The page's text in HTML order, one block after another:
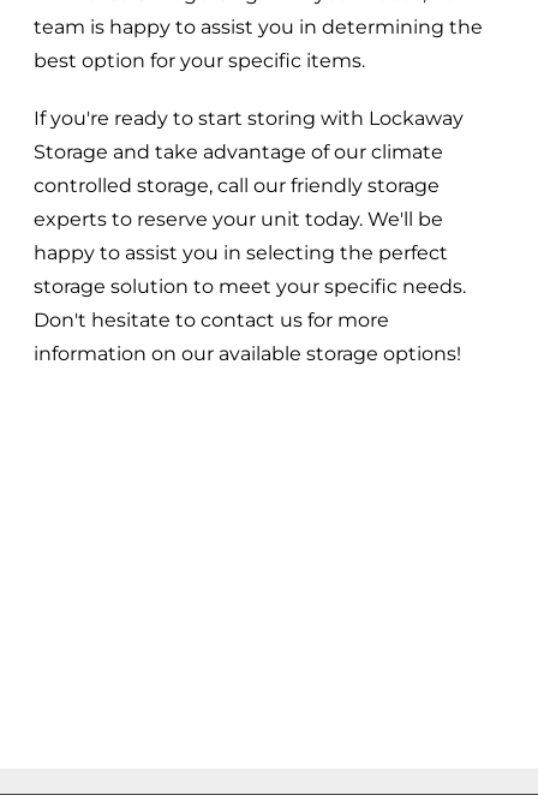
team is happy to assist you in determining the
best option for your specific items.
If you're ready to start storing with Lockaway
Storage and take advantage of our climate
controlled storage, call our friendly storage
experts to reserve your unit today. We'll be
happy to assist you in selecting the perfect
storage solution to meet your specific needs.
Don't hesitate to contact us for more
information on our available storage options!